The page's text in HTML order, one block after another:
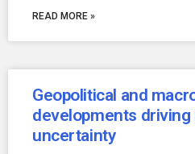
READ MORE »
Geopolitical and
developments
uncertainty